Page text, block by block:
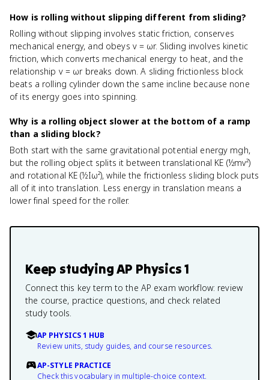
How is rolling without slipping different from sliding?
Rolling without slipping involves static friction, conserves
mechanical energy, and obeys v = ωr. Sliding involves kinetic
friction, which converts mechanical energy to heat, and the
relationship v = ωr breaks down. A sliding frictionless block
beats a rolling cylinder down the same incline because none
of its energy goes into spinning.
Why is a rolling object slower at the bottom of a ramp
than a sliding block?
Both start with the same gravitational potential energy mgh,
but the rolling object splits it between translational KE (½mv²)
and rotational KE (½Iω²), while the frictionless sliding block puts
all of it into translation. Less energy in translation means a
lower final speed for the roller.
Keep studyingAP Physics 1
Connect this key term to the AP exam workflow: review
the course, practice questions, and check related
study tools.
AP PHYSICS 1 HUB
Review units, study guides, and course resources.
AP-STYLE PRACTICE
Check this vocabulary in multiple-choice context.